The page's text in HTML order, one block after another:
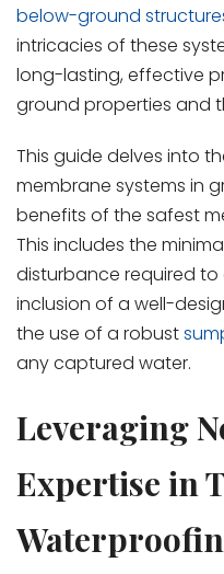
below-ground
intricacies of these
long-lasting, effective
ground properties and
This guide delves into
membrane systems in
benefits of the safest
This includes the
disturbance required to
inclusion of a well-
the use of a robust
any captured water.
Leveraging
Expertise in